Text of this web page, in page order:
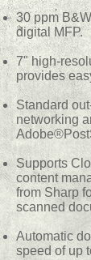
30 ppm
digital MFP.
7" high-
provides
Standard
networking
Supports
content
from Sharp
scanned
Automatic
speed of up